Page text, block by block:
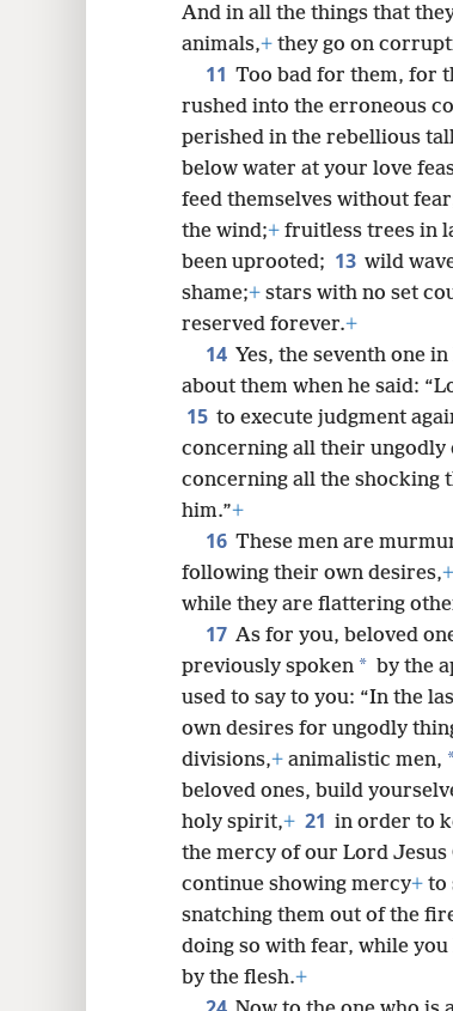
And in all the things that
animals,+ they go on
11 Too bad for them, for
rushed into the erroneous
perished in the rebellious
below water at your love
feed themselves without
the wind;+ fruitless trees in
been uprooted; 13 wild
shame;+ stars with no set
reserved forever.+
14 Yes, the seventh one
about them when he said:
15 to execute judgment
concerning all their ungodly
concerning all the shocking
him.”+
16 These men are
following their own desires,+
while they are flattering
17 As for you, beloved
previously spoken * by the
used to say to you: “In the
own desires for ungodly
divisions,+ animalistic men,
beloved ones, build
holy spirit,+ 21 in order to
the mercy of our Lord
continue showing mercy+ to
snatching them out of the
doing so with fear, while
by the flesh.+